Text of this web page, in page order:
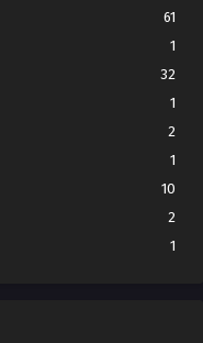
61
1
32
1
2
1
10
2
1